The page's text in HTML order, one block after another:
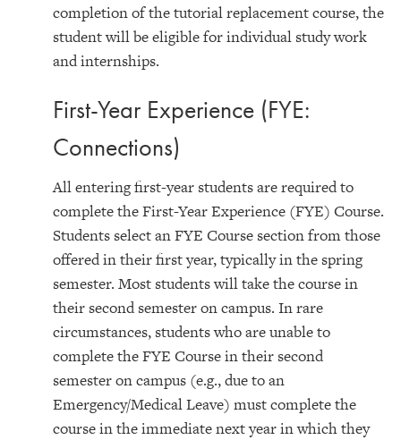
completion of the tutorial replacement course, the
student will be eligible for individual study work
and internships.
First-Year Experience (FYE:
Connections)
All entering first-year students are required to
complete the First-Year Experience (FYE) Course.
Students select an FYE Course section from those
offered in their first year, typically in the spring
semester. Most students will take the course in
their second semester on campus. In rare
circumstances, students who are unable to
complete the FYE Course in their second
semester on campus (e.g., due to an
Emergency/Medical Leave) must complete the
course in the immediate next year in which they